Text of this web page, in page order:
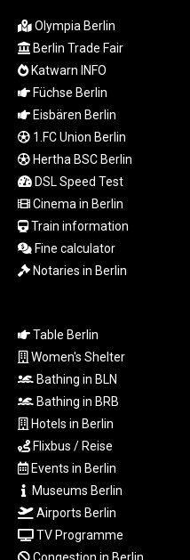
Olympia Berlin
Berlin Trade Fair
Katwarn INFO
Füchse Berlin
Eisbären Berlin
1.FC Union Berlin
Hertha BSC Berlin
DSL Speed Test
Cinema in Berlin
Train information
Fine calculator
Notaries in Berlin
Table Berlin
Women's Shelter
Bathing in BLN
Bathing in BRB
Hotels in Berlin
Flixbus / Reise
Events in Berlin
Museums Berlin
Airports Berlin
TV Programme